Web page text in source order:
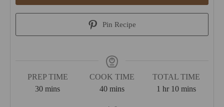
Pin Recipe
PREP TIME
30minutes
mins
COOK TIME
40minutes
mins
TOTAL TIME
1 hour
hr 10minutes
mins